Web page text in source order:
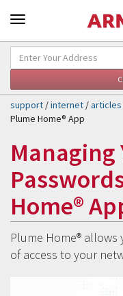
support /internet /articles
Plume Home® App
Managing
Home®
Plume Home® allows
of access to your